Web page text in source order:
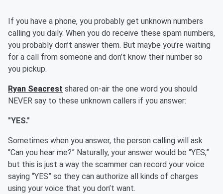
If you have a phone, you probably get unknown numbers
calling you daily. When you do receive these spam numbers,
you probably don’t answer them. But maybe you’re waiting
for a call from someone and don’t know their number so
you pickup.
Ryan Seacrest shared on-air the one word you should
NEVER say to these unknown callers if you answer:
"YES."
Sometimes when you answer, the person calling will ask
“Can you hear me?” Naturally, your answer would be “YES,”
but this is just a way the scammer can record your voice
saying “YES” so they can authorize all kinds of charges
using your voice that you don’t want.